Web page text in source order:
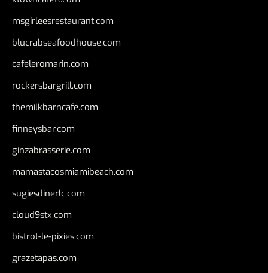
msgirleesrestaurant.com
blucrabseafoodhouse.com
cafeleromarin.com
rockersbargrill.com
themilkbarncafe.com
finneysbar.com
ginzabrasserie.com
mamastacosmiamibeach.com
sugiesdinerlc.com
cloud9stx.com
bistrot-le-pixies.com
grazetapas.com